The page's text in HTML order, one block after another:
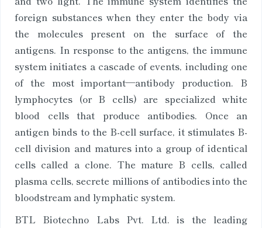
foreign substances when they enter the body via
the molecules present on the surface of the
antigens. In response to the antigens, the immune
system initiates a cascade of events, including one
of the most important—antibody production. B
lymphocytes (or B cells) are specialized white
blood cells that produce antibodies. Once an
antigen binds to the B-cell surface, it stimulates B-
cell division and matures into a group of identical
cells called a clone. The mature B cells, called
plasma cells, secrete millions of antibodies into the
bloodstream and lymphatic system.
BTL Biotechno Labs Pvt. Ltd. is the leading